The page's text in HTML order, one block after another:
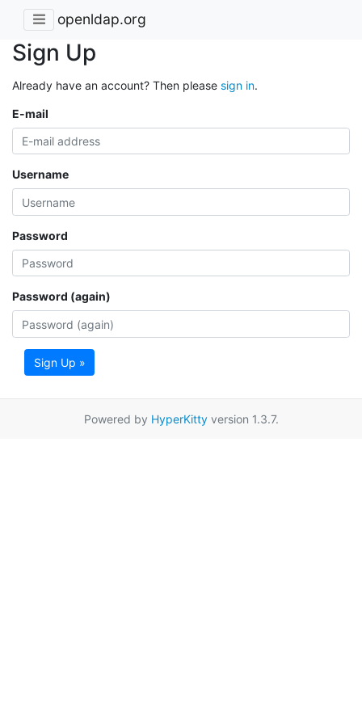
openldap.org
Sign Up
Already have an account? Then please sign in.
E-mail
Username
Password
Password (again)
Sign Up »
Powered by HyperKittyversion 1.3.7.